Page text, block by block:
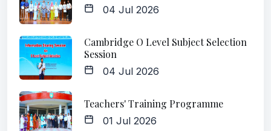
04 Jul 2026
Cambridge O Level Subject Selection
Session
04 Jul 2026
Teachers' Training Programme
01 Jul 2026